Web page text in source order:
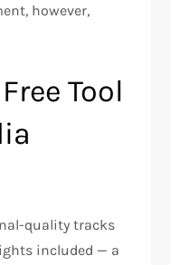
however,
Tool
quality tracks
included — a